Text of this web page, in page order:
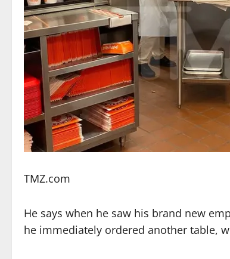
TMZ.com
He says when he saw his brand new
he immediately ordered another table,